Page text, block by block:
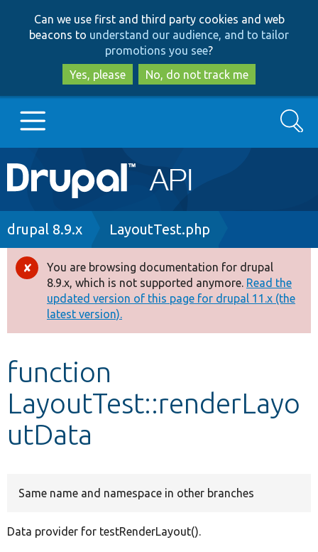
to
main
content
to
search
Can we use first and third party cookies and web
beacons to understand our audience, and to tailor
promotions you see?
Yes, please
No, do not track me
Main
navigation
Go to Drupal.org
Drupal 8+
Other projects
Develop for Drupal
Search
Breadcrumb
drupal 8.9.x LayoutTest.php
Error
message
You are browsing documentation for drupal
8.9.x, which is not supported anymore. Read the
updated version of this page for drupal 11.x (the
latest version).
function
LayoutTest::renderLayo
utData
Same name and namespace in other branches
Data provider for testRenderLayout().